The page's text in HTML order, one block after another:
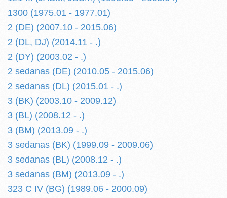
1300 (1975.01 - 1977.01)
2 (DE) (2007.10 - 2015.06)
2 (DL, DJ) (2014.11 - .)
2 (DY) (2003.02 - .)
2 sedanas (DE) (2010.05 - 2015.06)
2 sedanas (DL) (2015.01 - .)
3 (BK) (2003.10 - 2009.12)
3 (BL) (2008.12 - .)
3 (BM) (2013.09 - .)
3 sedanas (BK) (1999.09 - 2009.06)
3 sedanas (BL) (2008.12 - .)
3 sedanas (BM) (2013.09 - .)
323 C IV (BG) (1989.06 - 2000.09)